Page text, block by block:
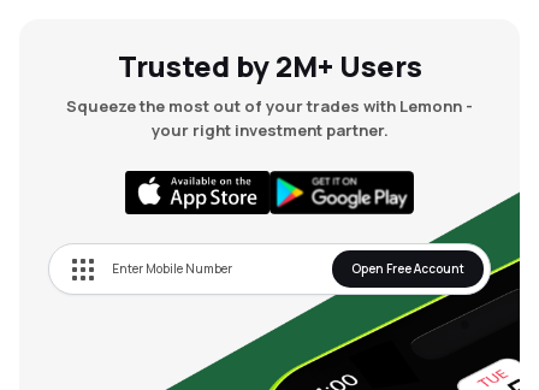
Trusted by 2M+ Users
Squeeze the most out of your trades with Lemonn -
your right investment partner.
Open Free Account